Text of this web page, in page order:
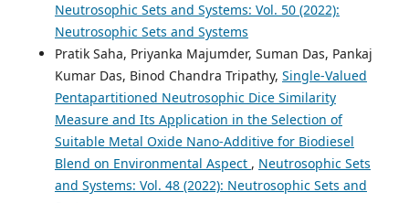
Neutrosophic Sets and Systems: Vol. 50 (2022):
Neutrosophic Sets and Systems
Pratik Saha, Priyanka Majumder, Suman Das, Pankaj
Kumar Das, Binod Chandra Tripathy, Single-Valued
Pentapartitioned Neutrosophic Dice Similarity
Measure and Its Application in the Selection of
Suitable Metal Oxide Nano-Additive for Biodiesel
Blend on Environmental Aspect , Neutrosophic Sets
and Systems: Vol. 48 (2022): Neutrosophic Sets and